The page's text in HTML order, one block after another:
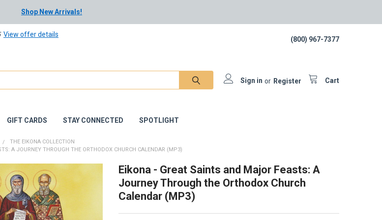
Shop New Arrivals!
View offer details
(800) 967-7377
Sign in or Register Cart
GIFT CARDS STAY CONNECTED SPOTLIGHT
THE EIKONA COLLECTION
A JOURNEY THROUGH THE ORTHODOX CHURCH CALENDAR (MP3)
Eikona - Great Saints and Major Feasts: A
Journey Through the Orthodox Church
Calendar (MP3)